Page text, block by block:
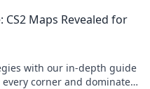
CS2 Maps Revealed for
with our in-depth guide
every corner and dominate